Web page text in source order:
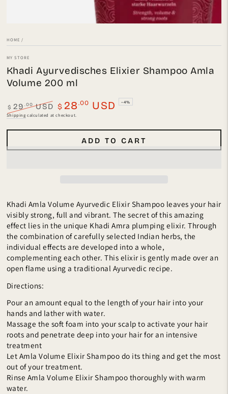
HOME /
MY STORE
Khadi Ayurvedisches Elixier Shampoo Amla
Volume 200 ml
Regular
$ 29.00USD
Sale
$ 28 .00 USD –4%
Shipping calculated at checkout.
ADD TO CART
Khadi Amla Volume Ayurvedic Elixir Shampoo leaves your hair
visibly strong, full and vibrant. The secret of this amazing
effect lies in the unique Khadi Amra plumping elixir. Through
the combination of carefully selected Indian herbs, the
individual effects are developed into a whole,
complementing each other. This elixir is gently made over an
open flame using a traditional Ayurvedic recipe.
Directions:
Pour an amount equal to the length of your hair into your
hands and lather with water.
Massage the soft foam into your scalp to activate your hair
roots and penetrate deep into your hair for an intensive
treatment
Let Amla Volume Elixir Shampoo do its thing and get the most
out of your treatment.
Rinse Amla Volume Elixir Shampoo thoroughly with warm
water.